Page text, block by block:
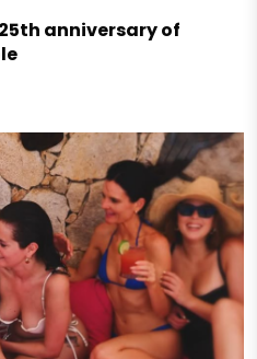
anniversary of